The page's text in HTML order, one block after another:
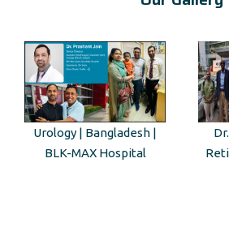
Dr. Avnindra Gupta |
Retina surgeon | South